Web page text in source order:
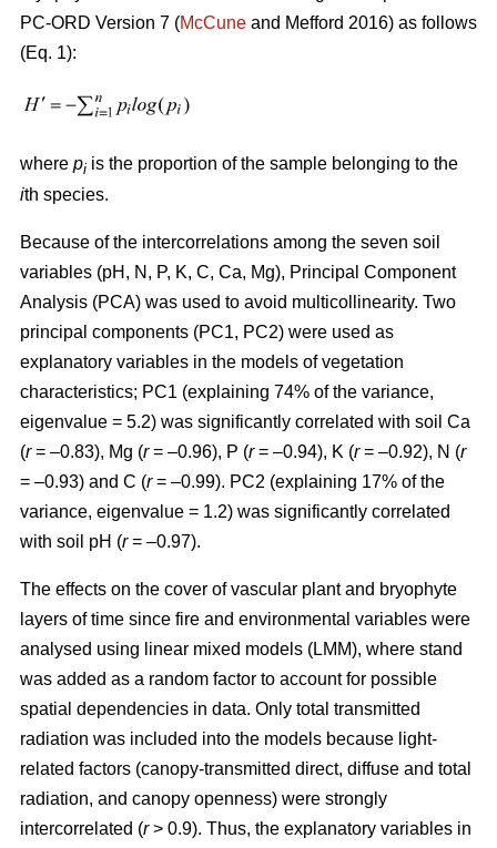
PC-ORD Version 7 (McCune and Mefford 2016) as follows
(Eq. 1):
where pi is the proportion of the sample belonging to the
ith species.
Because of the intercorrelations among the seven soil
variables (pH, N, P, K, C, Ca, Mg), Principal Component
Analysis (PCA) was used to avoid multicollinearity. Two
principal components (PC1, PC2) were used as
explanatory variables in the models of vegetation
characteristics; PC1 (explaining 74% of the variance,
eigenvalue = 5.2) was significantly correlated with soil Ca
(r= –0.83), Mg (r= –0.96), P (r= –0.94), K (r= –0.92), N (r
= –0.93) and C (r= –0.99). PC2 (explaining 17% of the
variance, eigenvalue = 1.2) was significantly correlated
with soil pH (r= –0.97).
The effects on the cover of vascular plant and bryophyte
layers of time since fire and environmental variables were
analysed using linear mixed models (LMM), where stand
was added as a random factor to account for possible
spatial dependencies in data. Only total transmitted
radiation was included into the models because light-
related factors (canopy-transmitted direct, diffuse and total
radiation, and canopy openness) were strongly
intercorrelated (r> 0.9). Thus, the explanatory variables in